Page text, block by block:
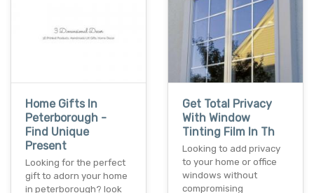
Home Gifts In
Peterborough -
Find Unique
Present
Looking for the perfect
gift to adorn your home
in peterborough? look
Get Total Privacy
With Window
Tinting Film In Th
Looking to add privacy
to your home or office
windows without
compromising